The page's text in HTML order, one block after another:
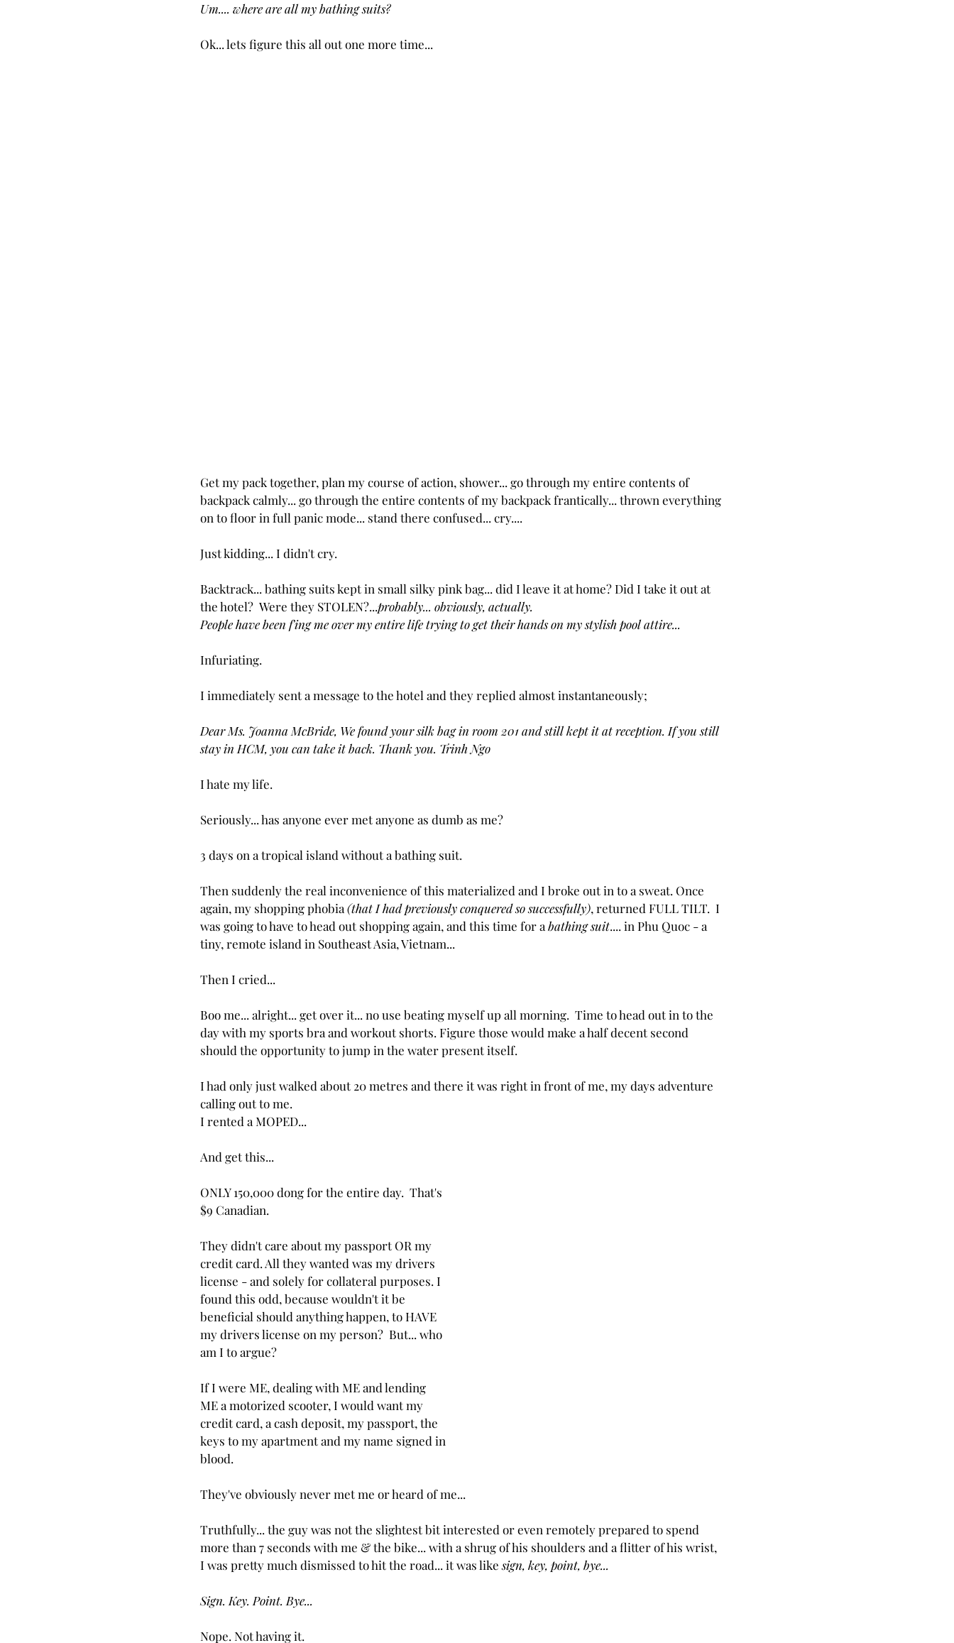
Um.... where are all my bathing suits?
Ok... lets figure this all out one more time...
Get my pack together, plan my course of action, shower... go through my entire contents of
backpack calmly... go through the entire contents of my backpack frantically... thrown everything
on to floor in full panic mode... stand there confused... cry....
Just kidding... I didn't cry.
Backtrack... bathing suits kept in small silky pink bag... did I leave it at home? Did I take it out at
the hotel?  Were they STOLEN?...probably... obviously, actually.
People have been f'ing me over my entire life trying to get their hands on my stylish pool attire...
Infuriating.
I immediately sent a message to the hotel and they replied almost instantaneously;
Dear Ms. Joanna McBride, We found your silk bag in room 201 and still kept it at reception. If you still
stay in HCM, you can take it back. Thank you. Trinh Ngo
I hate my life.
Seriously... has anyone ever met anyone as dumb as me?
3 days on a tropical island without a bathing suit.
Then suddenly the real inconvenience of this materialized and I broke out in to a sweat. Once
again, my shopping phobia (that I had previously conquered so successfully), returned FULL TILT.  I
was going to have to head out shopping again, and this time for a bathing suit.... in Phu Quoc - a
tiny, remote island in Southeast Asia, Vietnam...
Then I cried...
Boo me... alright... get over it... no use beating myself up all morning.  Time to head out in to the
day with my sports bra and workout shorts. Figure those would make a half decent second
should the opportunity to jump in the water present itself.
I had only just walked about 20 metres and there it was right in front of me, my days adventure
calling out to me.
I rented a MOPED...
And get this...
ONLY 150,000 dong for the entire day.  That's
$9 Canadian.
They didn't care about my passport OR my
credit card. All they wanted was my drivers
license - and solely for collateral purposes. I
found this odd, because wouldn't it be
beneficial should anything happen, to HAVE
my drivers license on my person?  But... who
am I to argue?
If I were ME, dealing with ME and lending
ME a motorized scooter, I would want my
credit card, a cash deposit, my passport, the
keys to my apartment and my name signed in
blood.
They've obviously never met me or heard of me...
Truthfully... the guy was not the slightest bit interested or even remotely prepared to spend
more than 7 seconds with me & the bike... with a shrug of his shoulders and a flitter of his wrist,
I was pretty much dismissed to hit the road... it was like sign, key, point, bye...
Sign. Key. Point. Bye...
Nope. Not having it.